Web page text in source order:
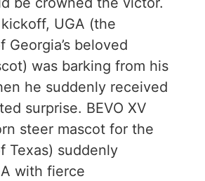
UGA (the
Georgia’s beloved
was barking from his
he suddenly received
surprise. BEVO XV
steer mascot for the
Texas) suddenly
with fierce